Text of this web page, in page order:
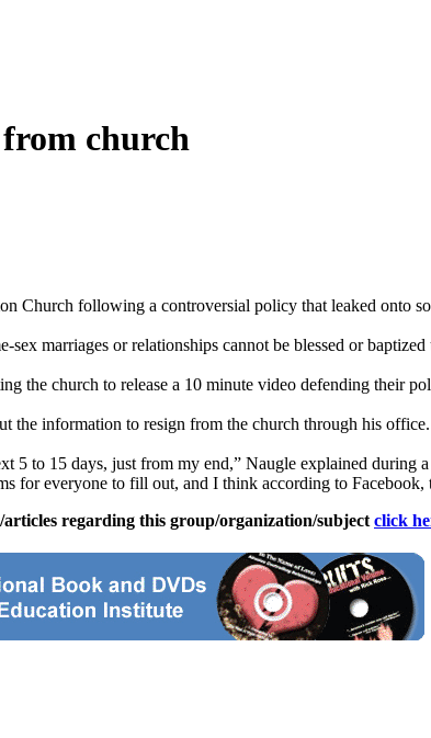
church
Church following a controversial policy that leaked onto
marriages or relationships cannot be blessed or
the church to release a 10 minute video defending their
the information to resign from the church through his office.
to 15 days, just from my end,” Naugle explained during
for everyone to fill out, and I think according to Facebook,
articles regarding this group/organization/subject click